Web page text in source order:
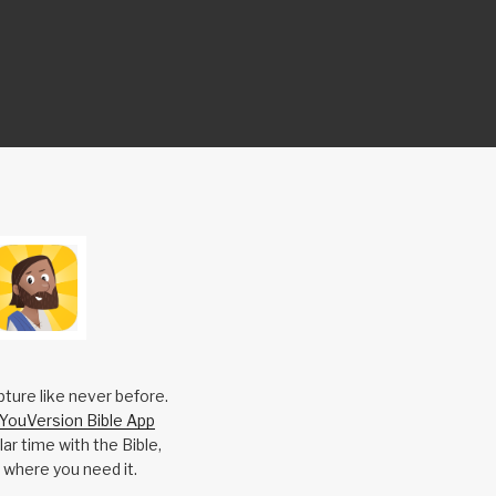
like never before.
Bible App
time with the Bible,
you need it.